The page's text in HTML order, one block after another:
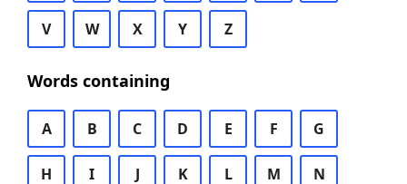
V W X Y Z
Words containing
A B C D E F G
H I J K L M N